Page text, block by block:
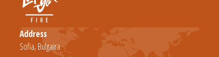
Address
Sofia, Bulgaira